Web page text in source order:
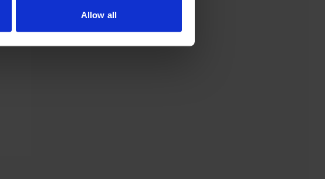
Allow all